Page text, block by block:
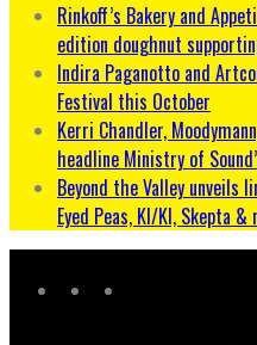
Rinkoff’s Bakery and
edition doughnut
Indira Paganotto and
Festival this October
Kerri Chandler,
headline Ministry of
Beyond the Valley unveils
Eyed Peas, KI/KI, Skepta &